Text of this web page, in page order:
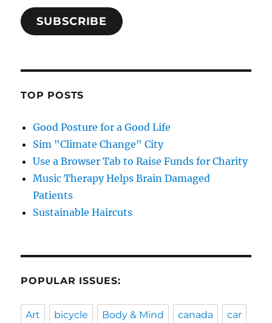
SUBSCRIBE
TOP POSTS
Good Posture for a Good Life
Sim "Climate Change" City
Use a Browser Tab to Raise Funds for Charity
Music Therapy Helps Brain Damaged
Patients
Sustainable Haircuts
POPULAR ISSUES:
Art bicycle Body & Mind canada car